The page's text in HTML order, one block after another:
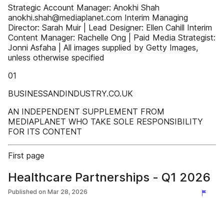
Strategic Account Manager: Anokhi Shah
anokhi.shah@mediaplanet.com Interim Managing
Director: Sarah Muir | Lead Designer: Ellen Cahill Interim
Content Manager: Rachelle Ong | Paid Media Strategist:
Jonni Asfaha | All images supplied by Getty Images,
unless otherwise specified
01
BUSINESSANDINDUSTRY.CO.UK
AN INDEPENDENT SUPPLEMENT FROM
MEDIAPLANET WHO TAKE SOLE RESPONSIBILITY
FOR ITS CONTENT
First page
Healthcare Partnerships - Q1 2026
Published on Mar 28, 2026